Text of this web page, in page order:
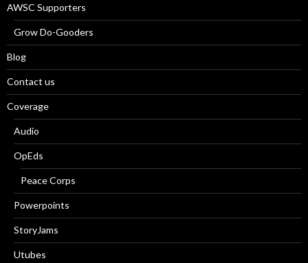
AWSC Supporters
Grow Do-Gooders
Blog
Contact us
Coverage
Audio
OpEds
Peace Corps
Powerpoints
StoryJams
Utubes